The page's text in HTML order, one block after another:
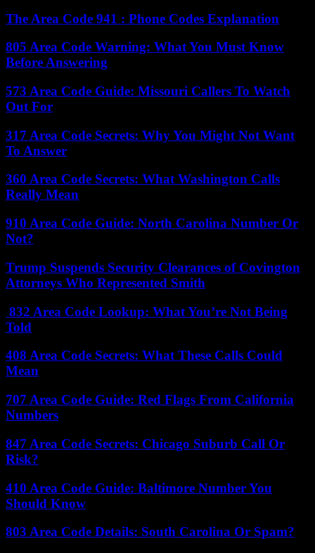
The Area Code 941 : Phone Codes Explanation
805 Area Code Warning: What You Must Know
Before Answering
573 Area Code Guide: Missouri Callers To Watch
Out For
317 Area Code Secrets: Why You Might Not Want
To Answer
360 Area Code Secrets: What Washington Calls
Really Mean
910 Area Code Guide: North Carolina Number Or
Not?
Trump Suspends Security Clearances of Covington
Attorneys Who Represented Smith
832 Area Code Lookup: What You’re Not Being
Told
408 Area Code Secrets: What These Calls Could
Mean
707 Area Code Guide: Red Flags From California
Numbers
847 Area Code Secrets: Chicago Suburb Call Or
Risk?
410 Area Code Guide: Baltimore Number You
Should Know
803 Area Code Details: South Carolina Or Spam?